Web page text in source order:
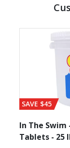
SAVE $45
In The Swim
Tablets - 25